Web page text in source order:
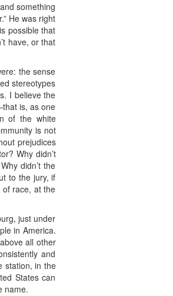
something
He was right
possible that
have, or that
the sense
stereotypes
I believe the
is, as one
of the white
is not
prejudices
Why didn’t
didn’t the
to the jury, if
race, at the
just under
in America.
all other
and
station, in the
States can
name.